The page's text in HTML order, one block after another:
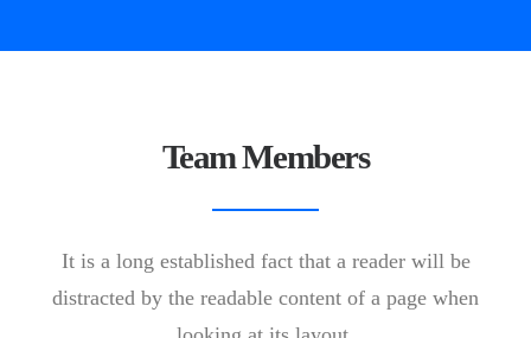
Team Members
It is a long established fact that a reader will be
distracted by the readable content of a page when